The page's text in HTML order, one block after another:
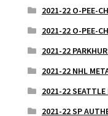
2021-22 O-PEE-
2021-22 O-PEE-
2021-22
2021-22 NHL
2021-22 SEATTLE
2021-22 SP